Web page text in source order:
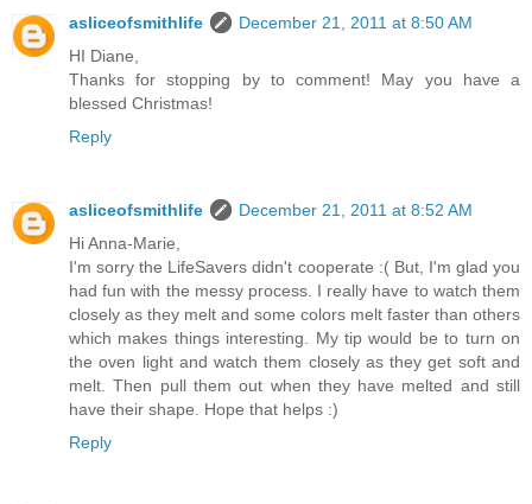
asliceofsmithlife
December 21, 2011 at 8:50 AM
HI Diane,
Thanks for stopping by to comment! May you have a
blessed Christmas!
Reply
asliceofsmithlife
December 21, 2011 at 8:52 AM
Hi Anna-Marie,
I'm sorry the LifeSavers didn't cooperate :( But, I'm glad you
had fun with the messy process. I really have to watch them
closely as they melt and some colors melt faster than others
which makes things interesting. My tip would be to turn on
the oven light and watch them closely as they get soft and
melt. Then pull them out when they have melted and still
have their shape. Hope that helps :)
Reply